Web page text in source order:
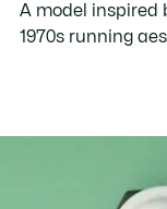
A model inspired
1970s running